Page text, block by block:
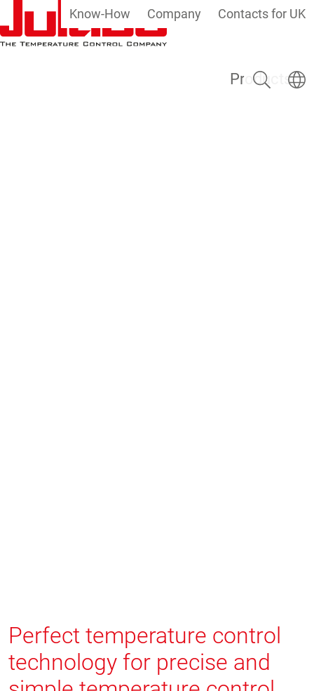
Skip to main content
Products
Know-How Company Contacts for UK
Search
Perfect temperature control
technology for precise and